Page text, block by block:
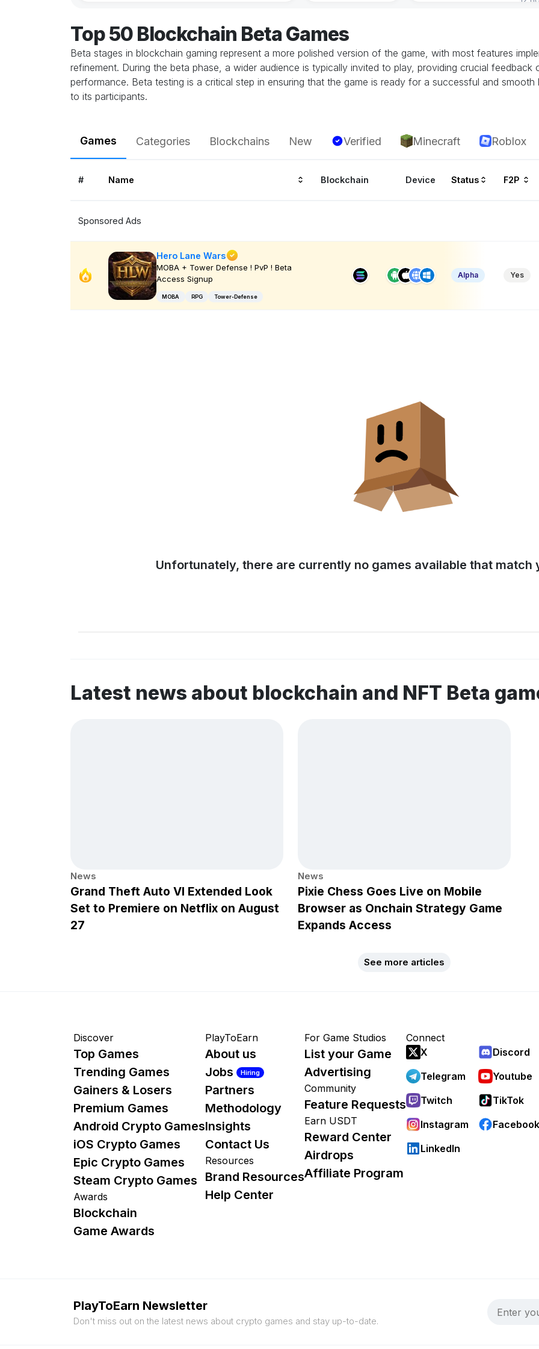
Top 50 Blockchain Beta Games
Beta stages in blockchain gaming represent a more polished version of the game, with most features
refinement. During the beta phase, a wider audience is typically invited to play, providing crucial feedback
performance. Beta testing is a critical step in ensuring that the game is ready for a successful and
to its participants.
Games Categories Blockchains New Verified Minecraft Roblox
# Name Blockchain Device Status F2P
Sponsored Ads
Hero Lane Wars
MOBA + Tower Defense ! PvP ! Beta
Access Signup
MOBA RPG Tower-Defense
Alpha Yes
Unfortunately, there are currently no games available that match
Latest news about blockchain and NFT Beta
News
Grand Theft Auto VI Extended Look
Set to Premiere on Netflix on August
27
News
Pixie Chess Goes Live on Mobile
Browser as Onchain Strategy Game
Expands Access
See more articles
Discover
Top Games
Trending Games
Gainers & Losers
Premium Games
Android Crypto Games
iOS Crypto Games
Epic Crypto Games
Steam Crypto Games
Awards
Blockchain
Game Awards
PlayToEarn
About us
Jobs
Hiring
Partners
Methodology
Insights
Contact Us
Resources
Brand Resources
Help Center
For Game Studios
List your Game
Advertising
Community
Feature Requests
Earn USDT
Reward Center
Airdrops
Affiliate Program
Connect
X
Discord
Telegram
Youtube
Twitch
TikTok
Instagram
Facebook
LinkedIn
PlayToEarn Newsletter
Don't miss out on the latest news about crypto games and stay up-to-date.